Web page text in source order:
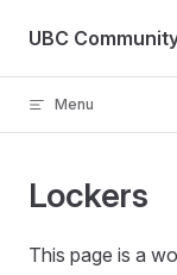
Skip to content
UBC
Menu
Lockers
This page is a